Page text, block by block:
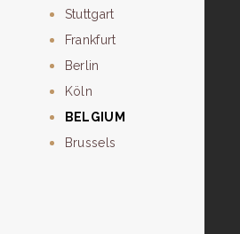
Stuttgart
Frankfurt
Berlin
Köln
BELGIUM
Brussels